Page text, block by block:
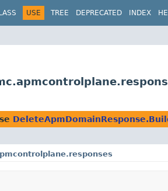
USE TREE DEPRECATED INDEX